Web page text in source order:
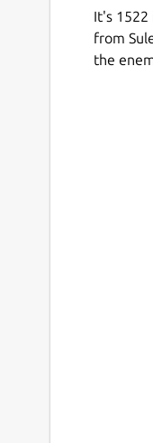
It's 1522
from
the